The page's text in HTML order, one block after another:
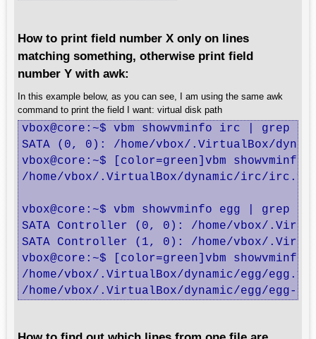
How to print field number X only on lines
matching something, otherwise print field
number Y with awk:
In this example below, as you can see, I am using the same awk
command to print the field I want: virtual disk path
vbox@core:~$ vbm showvminfo irc | grep
SATA (0, 0): /home/vbox/.VirtualBox/
vbox@core:~$ [color=green]vbm
/home/vbox/.VirtualBox/dynamic/irc/
vbox@core:~$ vbm showvminfo egg | grep
SATA Controller (0, 0): /home/vbox/
SATA Controller (1, 0): /home/vbox/
vbox@core:~$ [color=green]vbm
/home/vbox/.VirtualBox/dynamic/egg/
/home/vbox/.VirtualBox/dynamic/egg/egg-